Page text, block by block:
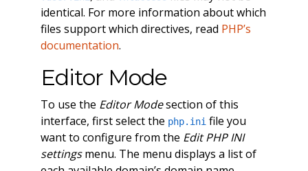
identical. For more information about which
files support which directives, read PHP’s
documentation.
Editor Mode
To use the Editor Modesection of this
interface, first select the php.inifile you
want to configure from the Edit PHP INI
settingsmenu. The menu displays a list of